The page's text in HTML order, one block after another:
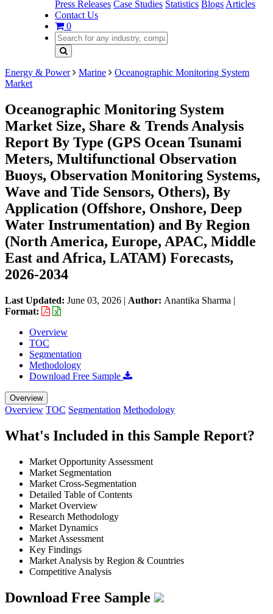
Press Releases Case Studies Statistics Blogs Articles
Contact Us
0
Energy & Power Marine
Oceanographic Monitoring System
Market
Oceanographic Monitoring System
Market Size, Share & Trends Analysis
Report By Type (GPS Ocean Tsunami
Meters, Multifunctional Observation
Buoys, Observation Monitoring Systems,
Wave and Tide Sensors, Others), By
Application (Offshore, Onshore, Deep
Water Instrumentation) and By Region
(North America, Europe, APAC, Middle
East and Africa, LATAM) Forecasts,
2026-2034
Last Updated: June 03, 2026 | Author: Anantika Sharma |
Format:
Overview
TOC
Segmentation
Methodology
Download Free Sample
Overview
Overview TOC Segmentation Methodology
What's Included in this Sample Report?
Market Opportunity Assessment
Market Segmentation
Market Cross-Segmentation
Detailed Table of Contents
Market Overview
Research Methodology
Market Dynamics
Market Assessment
Key Findings
Market Analysis by Region & Countries
Competitive Analysis
Download Free Sample